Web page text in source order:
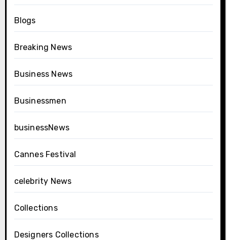
Blogs
Breaking News
Business News
Businessmen
businessNews
Cannes Festival
celebrity News
Collections
Designers Collections